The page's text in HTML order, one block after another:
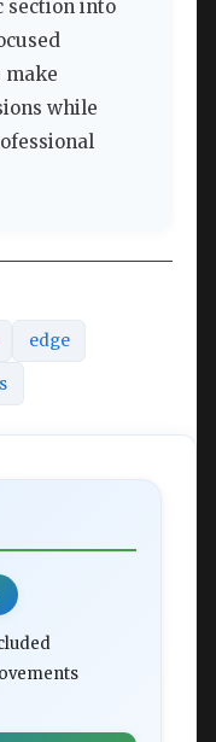
section into
make
while
edge